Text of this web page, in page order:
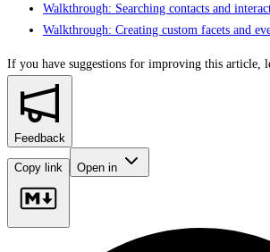
Walkthrough: Searching contacts and
Walkthrough: Creating custom facets and
If you have suggestions for improving this article,
Feedback
Copy link Open in